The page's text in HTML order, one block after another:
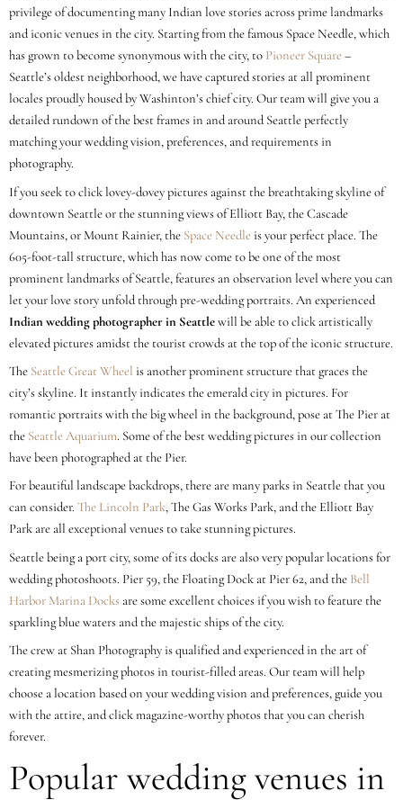
privilege of documenting many Indian love stories across prime landmarks
and iconic venues in the city. Starting from the famous Space Needle, which
has grown to become synonymous with the city, to Pioneer Square–
Seattle’s oldest neighborhood, we have captured stories at all prominent
locales proudly housed by Washinton’s chief city. Our team will give you a
detailed rundown of the best frames in and around Seattle perfectly
matching your wedding vision, preferences, and requirements in
photography.
If you seek to click lovey-dovey pictures against the breathtaking skyline of
downtown Seattle or the stunning views of Elliott Bay, the Cascade
Mountains, or Mount Rainier, the Space Needleis your perfect place. The
605-foot-tall structure, which has now come to be one of the most
prominent landmarks of Seattle, features an observation level where you can
let your love story unfold through pre-wedding portraits. An experienced
Indian wedding photographer in Seattlewill be able to click artistically
elevated pictures amidst the tourist crowds at the top of the iconic structure.
The Seattle Great Wheel is another prominent structure that graces the
city’s skyline. It instantly indicates the emerald city in pictures. For
romantic portraits with the big wheel in the background, pose at The Pier at
the Seattle Aquarium. Some of the best wedding pictures in our collection
have been photographed at the Pier.
For beautiful landscape backdrops, there are many parks in Seattle that you
can consider. The Lincoln Park, The Gas Works Park, and the Elliott Bay
Park are all exceptional venues to take stunning pictures.
Seattle being a port city, some of its docks are also very popular locations for
wedding photoshoots. Pier 59, the Floating Dock at Pier 62, and the Bell
Harbor Marina Docks are some excellent choices if you wish to feature the
sparkling blue waters and the majestic ships of the city.
The crew at Shan Photography is qualified and experienced in the art of
creating mesmerizing photos in tourist-filled areas. Our team will help
choose a location based on your wedding vision and preferences, guide you
with the attire, and click magazine-worthy photos that you can cherish
forever.
Popular wedding venues in